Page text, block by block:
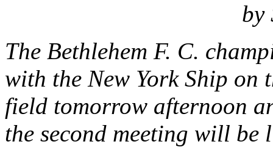
by
The Bethlehem F. C.
with the New York Ship on
field tomorrow afternoon
the second meeting will